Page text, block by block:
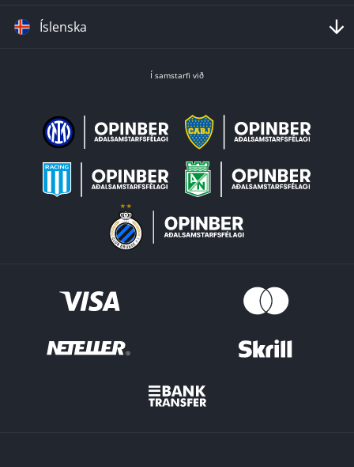
Íslenska
Í samstarfi við